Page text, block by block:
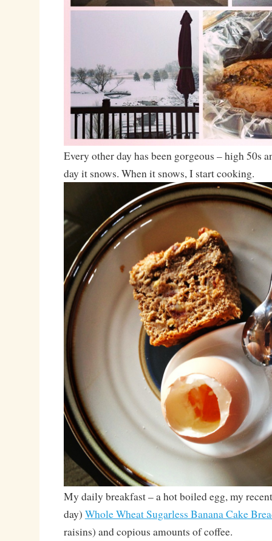
Every other day has been gorgeous – high 50s
day it snows. When it snows, I start cooking.
My daily breakfast – a hot boiled egg, my
day) Whole Wheat Sugarless Banana Cake
raisins) and copious amounts of coffee.